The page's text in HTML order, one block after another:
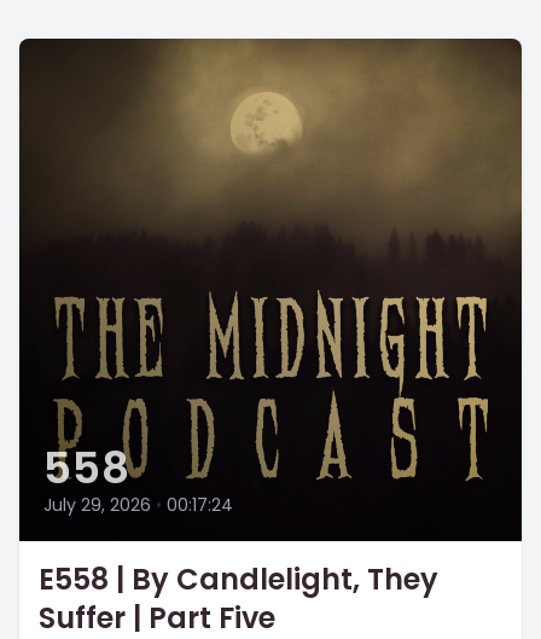
558
July 29, 2026 • 00:17:24
E558 | By Candlelight, They
Suffer | Part Five